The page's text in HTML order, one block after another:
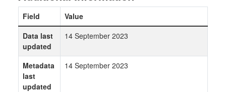
Field
Value
Data last
updated
14 September 2023
Metadata
last
updated
14 September 2023